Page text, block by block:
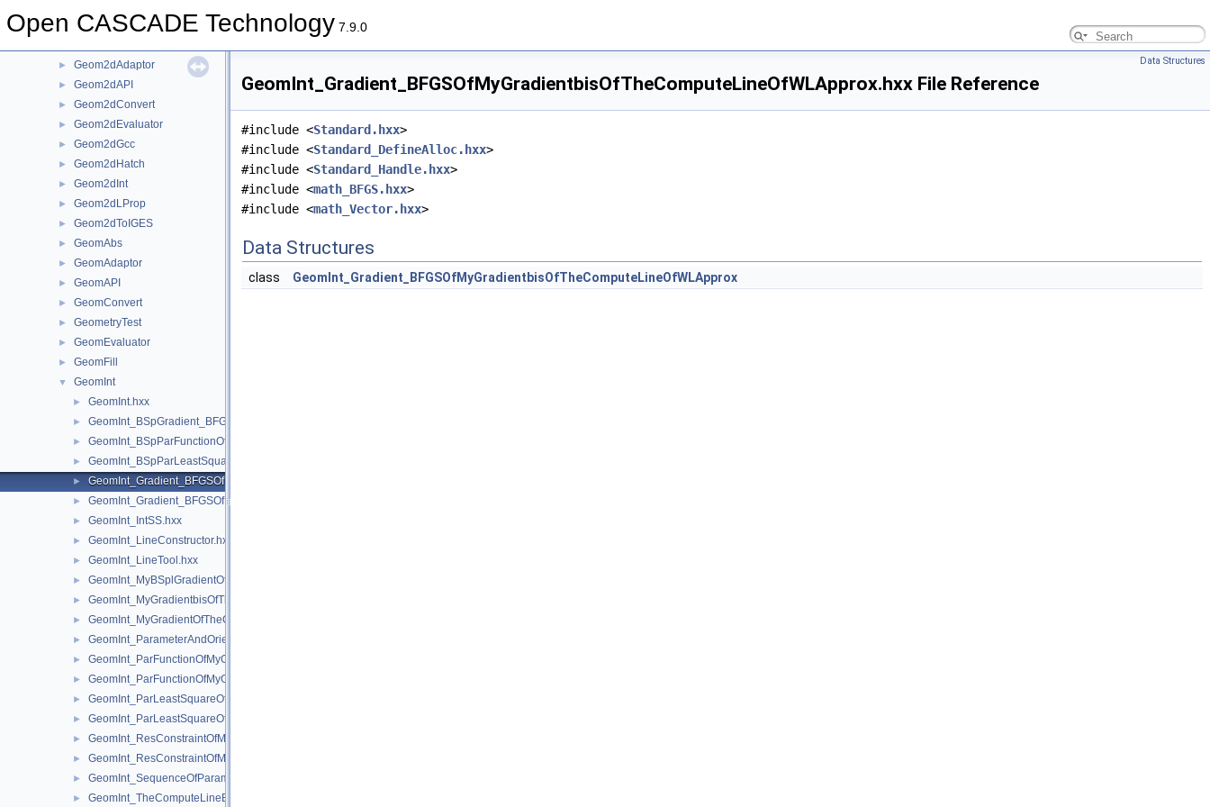
Open CASCADE Technology 7.9.0
► Geom
► Geom2dAdaptor
► Geom2dAPI
► Geom2dConvert
► Geom2dEvaluator
► Geom2dGcc
► Geom2dHatch
► Geom2dInt
► Geom2dLProp
► Geom2dToIGES
► GeomAbs
► GeomAdaptor
► GeomAPI
► GeomConvert
► GeometryTest
► GeomEvaluator
► GeomFill
▼ GeomInt
► GeomInt.hxx
► GeomInt_BSpGradient_BFGSOfMyBSplGradientOfTheComputeLineOfWLApprox.hxx
► GeomInt_BSpParFunctionOfMyBSplGradientOfTheComputeLineOfWLApprox.hxx
► GeomInt_BSpParLeastSquareOfMyBSplGradientOfTheComputeLineOfWLApprox.hxx
► GeomInt_Gradient_BFGSOfMyGradientbisOfTheComputeLineOfWLApprox.hxx
► GeomInt_Gradient_BFGSOfMyGradientOfTheComputeLineBezierOfWLApprox.hxx
► GeomInt_IntSS.hxx
► GeomInt_LineConstructor.hxx
► GeomInt_LineTool.hxx
► GeomInt_MyBSplGradientOfTheComputeLineOfWLApprox.hxx
► GeomInt_MyGradientbisOfTheComputeLineOfWLApprox.hxx
► GeomInt_MyGradientOfTheComputeLineBezierOfWLApprox.hxx
► GeomInt_ParameterAndOrientation.hxx
► GeomInt_ParFunctionOfMyGradientbisOfTheComputeLineOfWLApprox.hxx
► GeomInt_ParFunctionOfMyGradientOfTheComputeLineBezierOfWLApprox.hxx
► GeomInt_ParLeastSquareOfMyGradientbisOfTheComputeLineOfWLApprox.hxx
► GeomInt_ParLeastSquareOfMyGradientOfTheComputeLineBezierOfWLApprox.hxx
► GeomInt_ResConstraintOfMyGradientbisOfTheComputeLineOfWLApprox.hxx
► GeomInt_ResConstraintOfMyGradientOfTheComputeLineBezierOfWLApprox.hxx
► GeomInt_SequenceOfParameterAndOrientation.hxx
► GeomInt_TheComputeLineBezierOfWLApprox.hxx
Data Structures
GeomInt_Gradient_BFGSOfMyGradientbisOfTheComputeLineOfWLApprox.hxx File Reference
#include <Standard.hxx>
#include <Standard_DefineAlloc.hxx>
#include <Standard_Handle.hxx>
#include <math_BFGS.hxx>
#include <math_Vector.hxx>
Data Structures
class GeomInt_Gradient_BFGSOfMyGradientbisOfTheComputeLineOfWLApprox